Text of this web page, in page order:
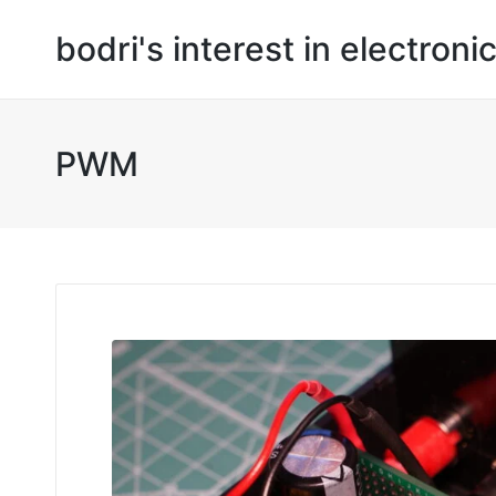
bodri's interest in
PWM